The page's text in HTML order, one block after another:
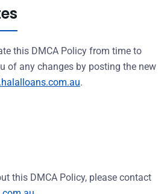
this DMCA Policy from time to
of any changes by posting the new
.
this DMCA Policy, please contact